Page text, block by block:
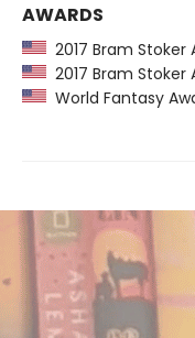
AWARDS
2017 Bram
2017 Bram
World Fantasy